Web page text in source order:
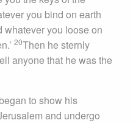
you bind on earth
you loose on
20Then he sternly
anyone that he was the
to show his
and undergo